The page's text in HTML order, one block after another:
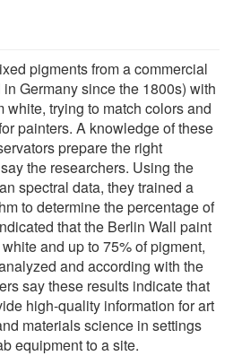
pigments from a commercial
Germany since the 1800s) with
white, trying to match colors and
painters. A knowledge of these
prepare the right
the researchers. Using the
spectral data, they trained a
to determine the percentage of
that the Berlin Wall paint
and up to 75% of pigment,
and according with the
say these results indicate that
high-quality information for art
materials science in settings
equipment to a site.